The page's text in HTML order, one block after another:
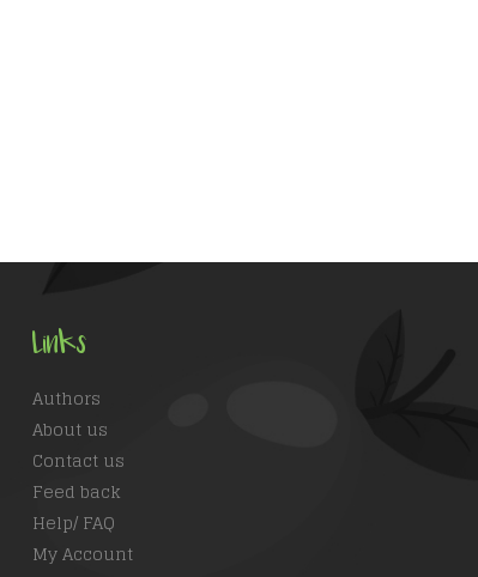
Links
Authors
About us
Contact us
Feed back
Help/ FAQ
My Account